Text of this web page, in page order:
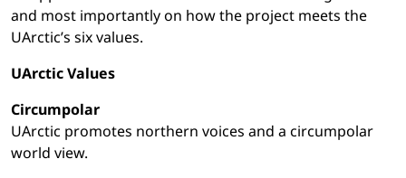
and most importantly on how the project meets the
UArctic’s six values.
UArctic Values
Circumpolar
UArctic promotes northern voices and a circumpolar
world view.